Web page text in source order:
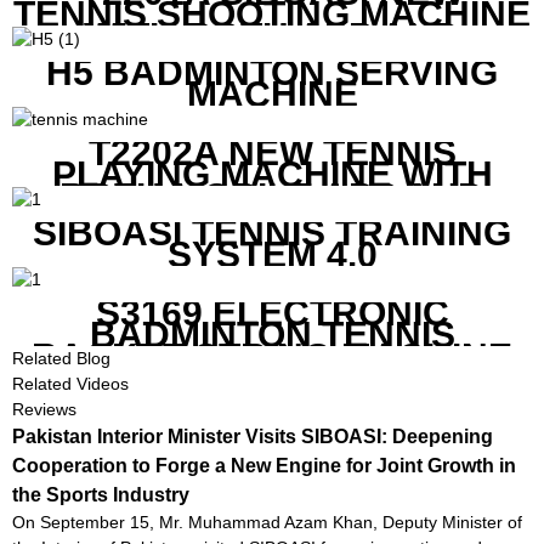
TENNIS SHOOTING MACHINE
WITH BOTH APP AND
REMOTE CONTROL
H5 BADMINTON SERVING
MACHINE
T2202A NEW TENNIS
PLAYING MACHINE WITH
BOTH MOBILE APP AND
REMOTE CONTROL
SIBOASI TENNIS TRAINING
SYSTEM 4.0
S3169 ELECTRONIC
BADMINTON TENNIS
RACKET STRING MACHINE
Related Blog
Related Videos
Reviews
Pakistan Interior Minister Visits SIBOASI: Deepening
Cooperation to Forge a New Engine for Joint Growth in
the Sports Industry
On September 15, Mr. Muhammad Azam Khan, Deputy Minister of